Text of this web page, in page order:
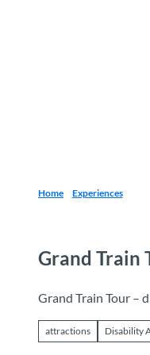
Home Experiences
Grand Train
Grand Train Tour –
attractions Disability